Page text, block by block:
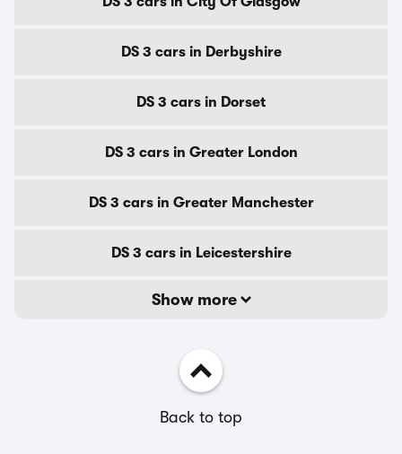
DS 3 cars in Derbyshire
DS 3 cars in Dorset
DS 3 cars in Greater London
DS 3 cars in Greater Manchester
DS 3 cars in Leicestershire
Show more
Back to top